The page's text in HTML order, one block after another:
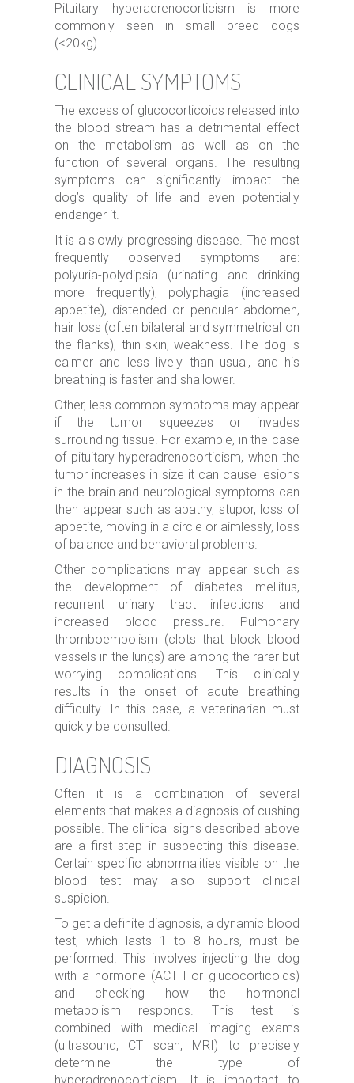
Pituitary hyperadrenocorticism is more
commonly seen in small breed dogs
(<20kg).
CLINICAL SYMPTOMS
The excess of glucocorticoids released into
the blood stream has a detrimental effect
on the metabolism as well as on the
function of several organs. The resulting
symptoms can significantly impact the
dog’s quality of life and even potentially
endanger it.
It is a slowly progressing disease. The most
frequently observed symptoms are:
polyuria-polydipsia (urinating and drinking
more frequently), polyphagia (increased
appetite), distended or pendular abdomen,
hair loss (often bilateral and symmetrical on
the flanks), thin skin, weakness. The dog is
calmer and less lively than usual, and his
breathing is faster and shallower.
Other, less common symptoms may appear
if the tumor squeezes or invades
surrounding tissue. For example, in the case
of pituitary hyperadrenocorticism, when the
tumor increases in size it can cause lesions
in the brain and neurological symptoms can
then appear such as apathy, stupor, loss of
appetite, moving in a circle or aimlessly, loss
of balance and behavioral problems.
Other complications may appear such as
the development of diabetes mellitus,
recurrent urinary tract infections and
increased blood pressure. Pulmonary
thromboembolism (clots that block blood
vessels in the lungs) are among the rarer but
worrying complications. This clinically
results in the onset of acute breathing
difficulty. In this case, a veterinarian must
quickly be consulted.
DIAGNOSIS
Often it is a combination of several
elements that makes a diagnosis of cushing
possible. The clinical signs described above
are a first step in suspecting this disease.
Certain specific abnormalities visible on the
blood test may also support clinical
suspicion.
To get a definite diagnosis, a dynamic blood
test, which lasts 1 to 8 hours, must be
performed. This involves injecting the dog
with a hormone (ACTH or glucocorticoids)
and checking how the hormonal
metabolism responds. This test is
combined with medical imaging exams
(ultrasound, CT scan, MRI) to precisely
determine the type of